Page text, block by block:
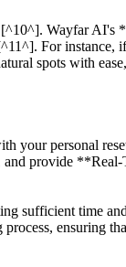
[^10^]. Wayfar
For
spots with
your personal
and provide
sufficient time
ensuring